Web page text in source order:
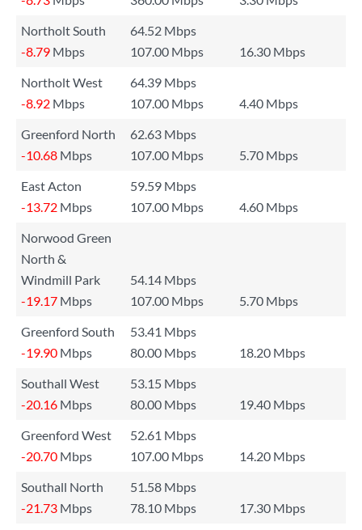
Northolt South
64.52 Mbps
-8.79 Mbps 107.00 Mbps
16.30 Mbps
Northolt West
64.39 Mbps
-8.92 Mbps 107.00 Mbps
4.40 Mbps
Greenford North
62.63 Mbps
-10.68 Mbps 107.00 Mbps
5.70 Mbps
East Acton
59.59 Mbps
-13.72 Mbps 107.00 Mbps
4.60 Mbps
Norwood Green
North &
Windmill Park
54.14 Mbps
-19.17 Mbps 107.00 Mbps
5.70 Mbps
Greenford South
53.41 Mbps
-19.90 Mbps 80.00 Mbps
18.20 Mbps
Southall West
53.15 Mbps
-20.16 Mbps 80.00 Mbps
19.40 Mbps
Greenford West
52.61 Mbps
-20.70 Mbps 107.00 Mbps
14.20 Mbps
Southall North
51.58 Mbps
-21.73 Mbps 78.10 Mbps
17.30 Mbps